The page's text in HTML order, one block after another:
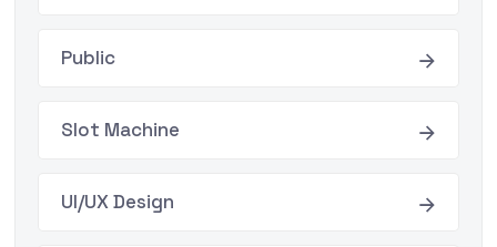
Public
Slot Machine
UI/UX Design